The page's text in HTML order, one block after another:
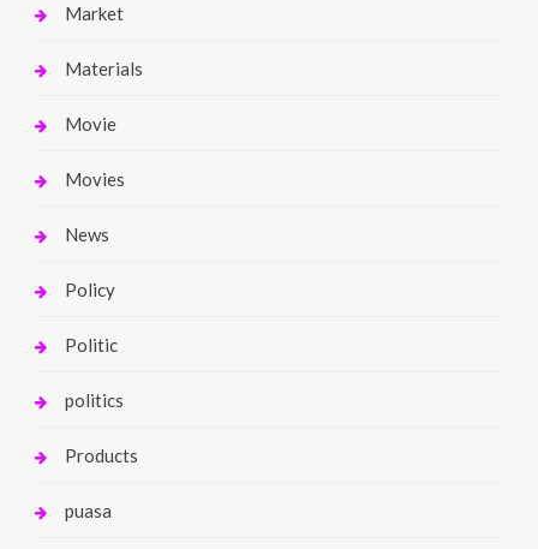
Market
Materials
Movie
Movies
News
Policy
Politic
politics
Products
puasa